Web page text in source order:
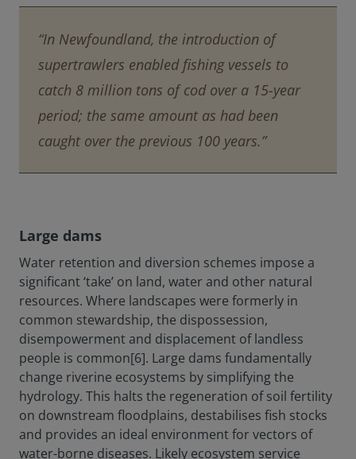
“In Newfoundland, the introduction of
supertrawlers enabled fishing vessels to
catch 8 million tons of cod over a 15-year
period; the same amount as had been
caught over the previous 100 years.”
Large dams
Water retention and diversion schemes impose a
significant ‘take’ on land, water and other natural
resources. Where landscapes were formerly in
common stewardship, the dispossession,
disempowerment and displacement of landless
people is common[6]. Large dams fundamentally
change riverine ecosystems by simplifying the
hydrology. This halts the regeneration of soil fertility
on downstream floodplains, destabilises fish stocks
and provides an ideal environment for vectors of
water-borne diseases. Likely ecosystem service